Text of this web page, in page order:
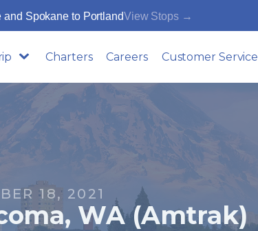
and Spokane to PortlandView Stops →
Charters Careers Customer Service
18, 2021
WA (Amtrak)